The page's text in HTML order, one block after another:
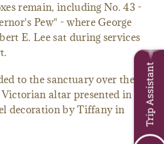
remain, including No. 43 -
Pew" - where George
E. Lee sat during services
to the sanctuary over the
altar presented in
decoration by Tiffany in
Trip Assistant